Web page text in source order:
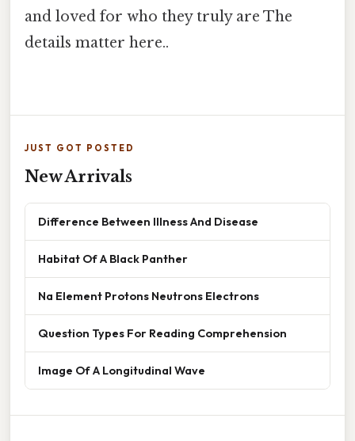
and loved for who they truly are The
details matter here..
JUST GOT POSTED
New Arrivals
Difference Between Illness And Disease
Habitat Of A Black Panther
Na Element Protons Neutrons Electrons
Question Types For Reading Comprehension
Image Of A Longitudinal Wave